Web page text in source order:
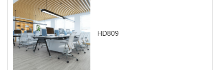
HD809